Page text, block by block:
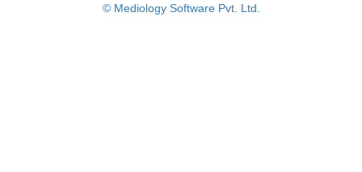
© Mediology Software Pvt. Ltd.